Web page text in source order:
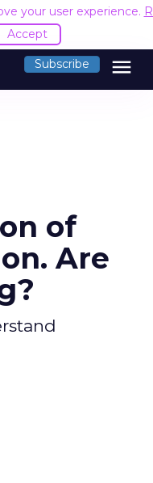
your user experience.
Accept
Subscribe menu
of
Are